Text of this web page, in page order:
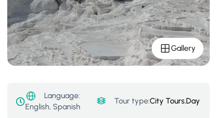
Gallery
Language:
English, Spanish
Tour type:City Tours,Day